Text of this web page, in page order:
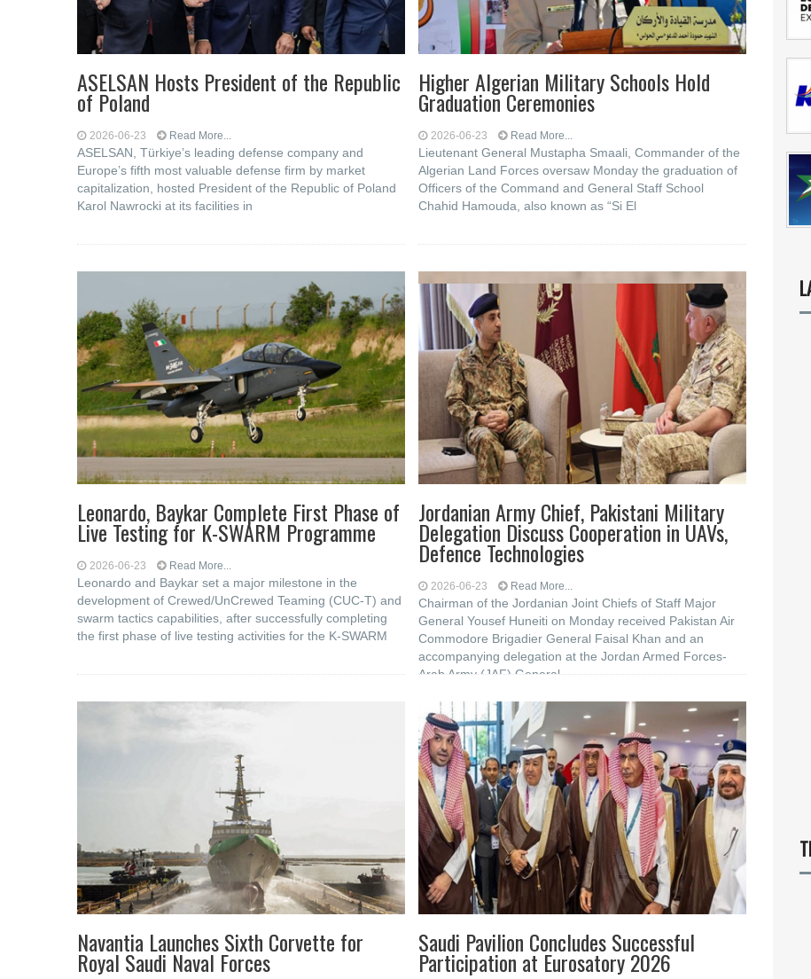
ASELSAN Hosts President of the Republic
of Poland
2026-06-23 Read More...
ASELSAN, Türkiye’s leading defense company and
Europe’s fifth most valuable defense firm by market
capitalization, hosted President of the Republic of Poland
Karol Nawrocki at its facilities in
Higher Algerian Military Schools Hold
Graduation Ceremonies
2026-06-23 Read More...
Lieutenant General Mustapha Smaali, Commander of the
Algerian Land Forces oversaw Monday the graduation of
Officers of the Command and General Staff School
Chahid Hamouda, also known as “Si El
Leonardo, Baykar Complete First Phase of
Live Testing for K-SWARM Programme
2026-06-23 Read More...
Leonardo and Baykar set a major milestone in the
development of Crewed/UnCrewed Teaming (CUC-T) and
swarm tactics capabilities, after successfully completing
the first phase of live testing activities for the K-SWARM
Jordanian Army Chief, Pakistani Military
Delegation Discuss Cooperation in UAVs,
Defence Technologies
2026-06-23 Read More...
Chairman of the Jordanian Joint Chiefs of Staff Major
General Yousef Huneiti on Monday received Pakistan Air
Commodore Brigadier General Faisal Khan and an
accompanying delegation at the Jordan Armed Forces-
Arab Army (JAF) General
Navantia Launches Sixth Corvette for
Royal Saudi Naval Forces
Saudi Pavilion Concludes Successful
Participation at Eurosatory 2026